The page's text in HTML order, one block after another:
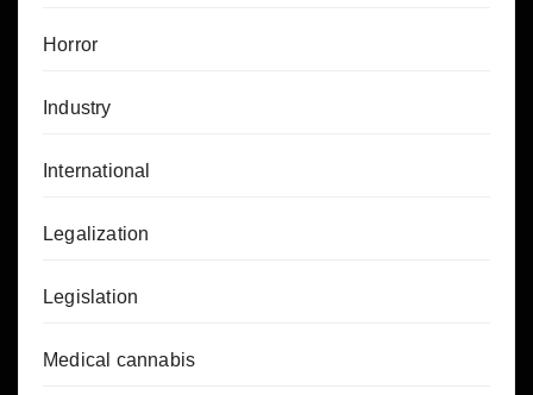
Horror
Industry
International
Legalization
Legislation
Medical cannabis